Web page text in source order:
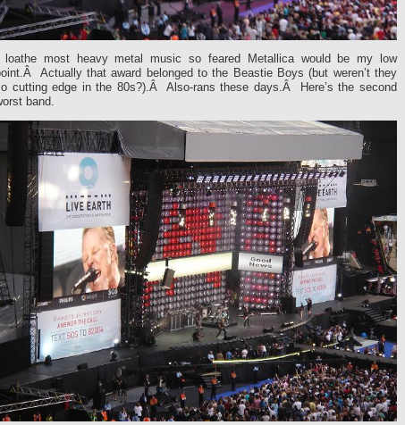
loathe most heavy metal music so feared Metallica would be my low
Actually that award belonged to the Beastie Boys (but weren’t they
cutting edge in the 80s?).Â Also-rans these days.Â Here’s the second
band.